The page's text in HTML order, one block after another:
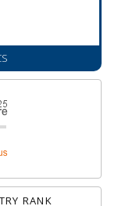
RANK